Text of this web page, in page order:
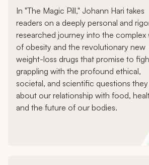
In "The Magic Pill," Johann Hari takes
readers on a deeply personal and
researched journey into the complex
of obesity and the revolutionary new
weight-loss drugs that promise to
grappling with the profound ethical,
societal, and scientific questions they
about our relationship with food,
and the future of our bodies.